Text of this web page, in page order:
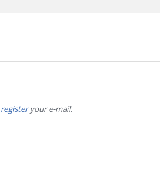
registeryour e-mail.